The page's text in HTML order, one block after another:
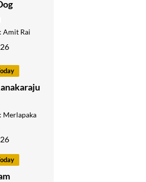
Amit Rai
Merlapaka